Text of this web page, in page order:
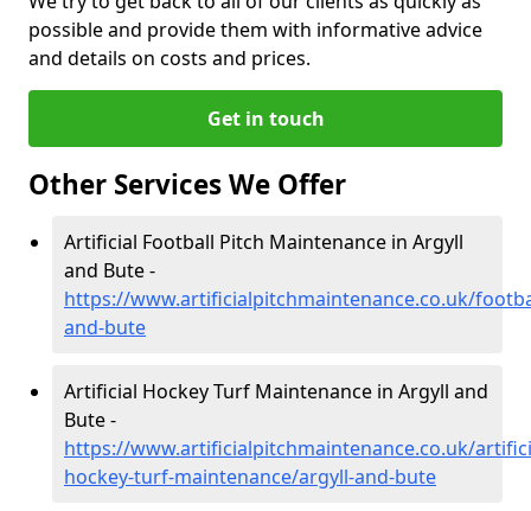
possible and provide them with informative advice
and details on costs and prices.
Get in touch
Other Services We Offer
Artificial Football Pitch Maintenance in Argyll
and Bute -
https://www.artificialpitchmaintenance.co.uk/
and-bute
Artificial Hockey Turf Maintenance in Argyll and
Bute -
https://www.artificialpitchmaintenance.co.uk/
hockey-turf-maintenance/argyll-and-bute